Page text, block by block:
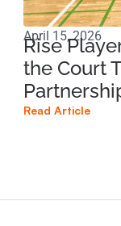
April 15, 2026
Rise
the Court
Read Article